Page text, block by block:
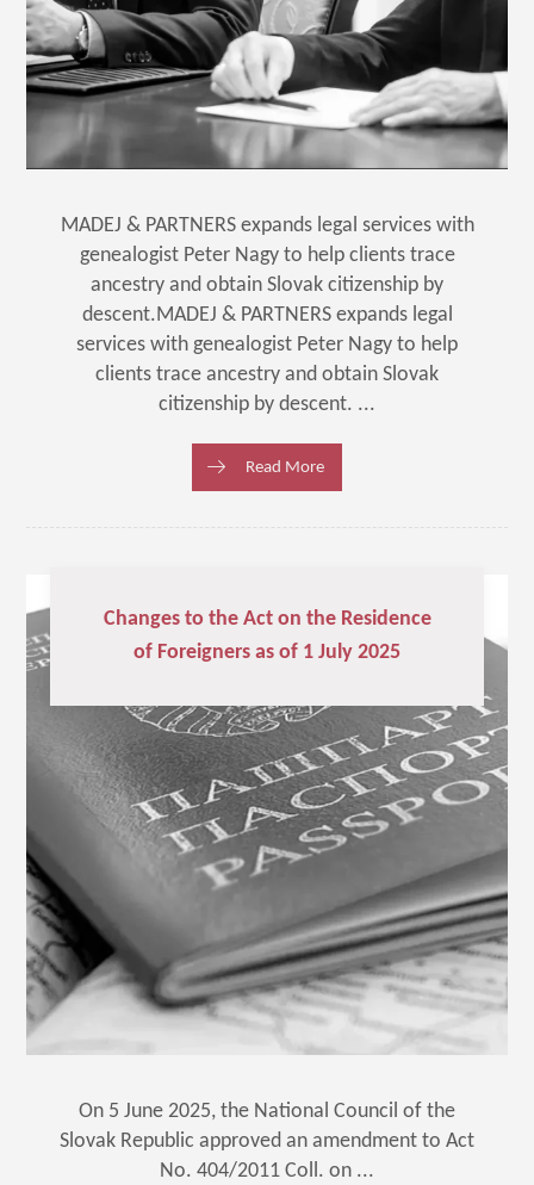
MADEJ & PARTNERS expands legal services with
genealogist Peter Nagy to help clients trace
ancestry and obtain Slovak citizenship by
descent.MADEJ & PARTNERS expands legal
services with genealogist Peter Nagy to help
clients trace ancestry and obtain Slovak
citizenship by descent. ...
Read More
Changes to the Act on the Residence
of Foreigners as of 1 July 2025
On 5 June 2025, the National Council of the
Slovak Republic approved an amendment to Act
No. 404/2011 Coll. on ...